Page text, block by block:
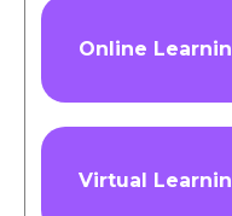
Online
Virtual